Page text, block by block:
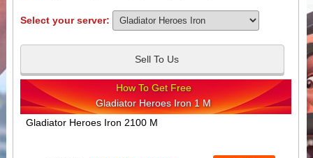
Select your server:
Sell To Us
How To Get Free
Gladiator Heroes Iron 1 M
Gladiator Heroes Iron 2100 M